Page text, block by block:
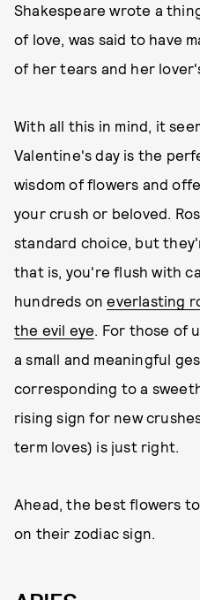
Shakespeare wrote a
of love, was said to have
of her tears and her
With all this in mind, it
Valentine's day is the
wisdom of flowers and
your crush or beloved.
standard choice, but
that is, you're flush with
hundreds oneverlasting
the evil eye. For those of
a small and meaningful
corresponding to a
rising sign for new
term loves) is just right.
Ahead, the best flowers
on their zodiac sign.